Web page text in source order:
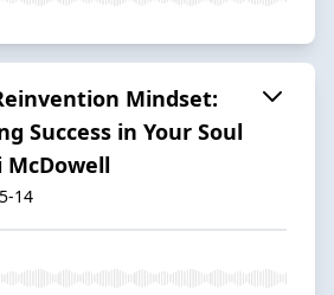
Mindset:
Success in Your Soul
McDowell
14